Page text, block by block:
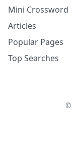
Mini Crossword
Articles
Popular Pages
Top Searches
©